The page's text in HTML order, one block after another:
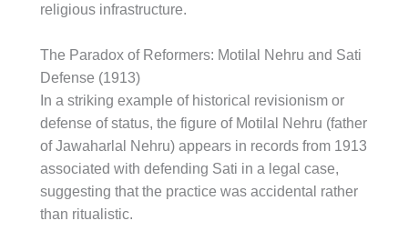
religious infrastructure.
The Paradox of Reformers: Motilal Nehru and Sati
Defense (1913)
In a striking example of historical revisionism or
defense of status, the figure of Motilal Nehru (father
of Jawaharlal Nehru) appears in records from 1913
associated with defending Sati in a legal case,
suggesting that the practice was accidental rather
than ritualistic.